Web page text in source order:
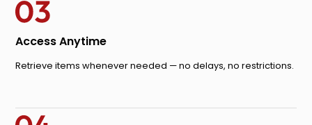
Access Anytime
Retrieve items whenever needed — no delays, no restrictions.